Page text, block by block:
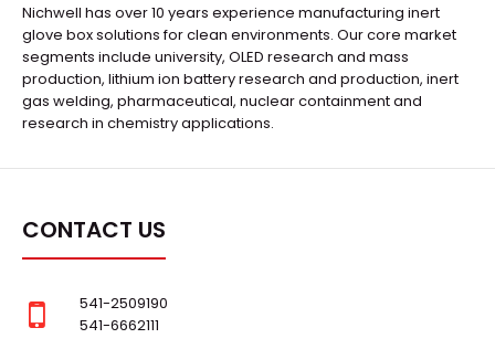
Nichwell has over 10 years experience manufacturing inert
glove box solutions for clean environments. Our core market
segments include university, OLED research and mass
production, lithium ion battery research and production, inert
gas welding, pharmaceutical, nuclear containment and
research in chemistry applications.
CONTACT US
541-2509190
541-6662111